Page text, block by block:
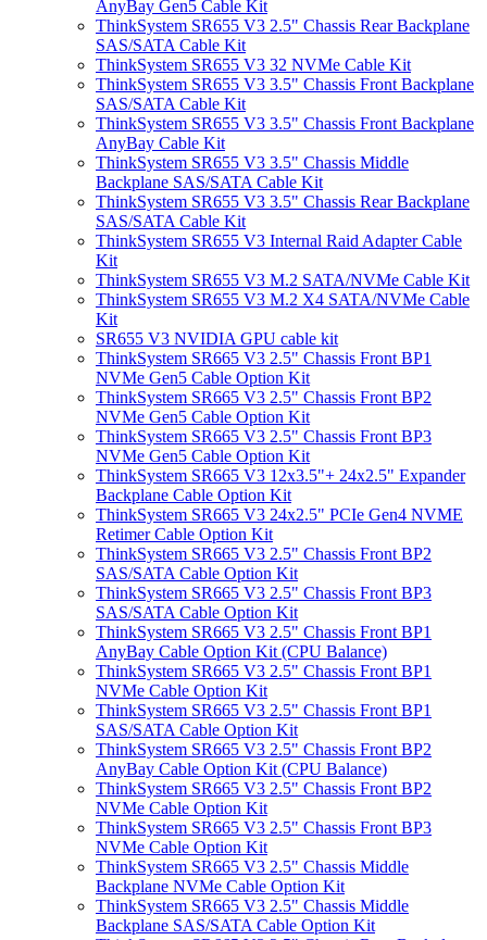
AnyBay Gen5 Cable Kit
ThinkSystem SR655 V3 2.5" Chassis Rear Backplane
SAS/SATA Cable Kit
ThinkSystem SR655 V3 32 NVMe Cable Kit
ThinkSystem SR655 V3 3.5" Chassis Front Backplane
SAS/SATA Cable Kit
ThinkSystem SR655 V3 3.5" Chassis Front Backplane
AnyBay Cable Kit
ThinkSystem SR655 V3 3.5" Chassis Middle
Backplane SAS/SATA Cable Kit
ThinkSystem SR655 V3 3.5" Chassis Rear Backplane
SAS/SATA Cable Kit
ThinkSystem SR655 V3 Internal Raid Adapter Cable
Kit
ThinkSystem SR655 V3 M.2 SATA/NVMe Cable Kit
ThinkSystem SR655 V3 M.2 X4 SATA/NVMe Cable
Kit
SR655 V3 NVIDIA GPU cable kit
ThinkSystem SR665 V3 2.5" Chassis Front BP1
NVMe Gen5 Cable Option Kit
ThinkSystem SR665 V3 2.5" Chassis Front BP2
NVMe Gen5 Cable Option Kit
ThinkSystem SR665 V3 2.5" Chassis Front BP3
NVMe Gen5 Cable Option Kit
ThinkSystem SR665 V3 12x3.5"+ 24x2.5" Expander
Backplane Cable Option Kit
ThinkSystem SR665 V3 24x2.5" PCIe Gen4 NVME
Retimer Cable Option Kit
ThinkSystem SR665 V3 2.5" Chassis Front BP2
SAS/SATA Cable Option Kit
ThinkSystem SR665 V3 2.5" Chassis Front BP3
SAS/SATA Cable Option Kit
ThinkSystem SR665 V3 2.5" Chassis Front BP1
AnyBay Cable Option Kit (CPU Balance)
ThinkSystem SR665 V3 2.5" Chassis Front BP1
NVMe Cable Option Kit
ThinkSystem SR665 V3 2.5" Chassis Front BP1
SAS/SATA Cable Option Kit
ThinkSystem SR665 V3 2.5" Chassis Front BP2
AnyBay Cable Option Kit (CPU Balance)
ThinkSystem SR665 V3 2.5" Chassis Front BP2
NVMe Cable Option Kit
ThinkSystem SR665 V3 2.5" Chassis Front BP3
NVMe Cable Option Kit
ThinkSystem SR665 V3 2.5" Chassis Middle
Backplane NVMe Cable Option Kit
ThinkSystem SR665 V3 2.5" Chassis Middle
Backplane SAS/SATA Cable Option Kit